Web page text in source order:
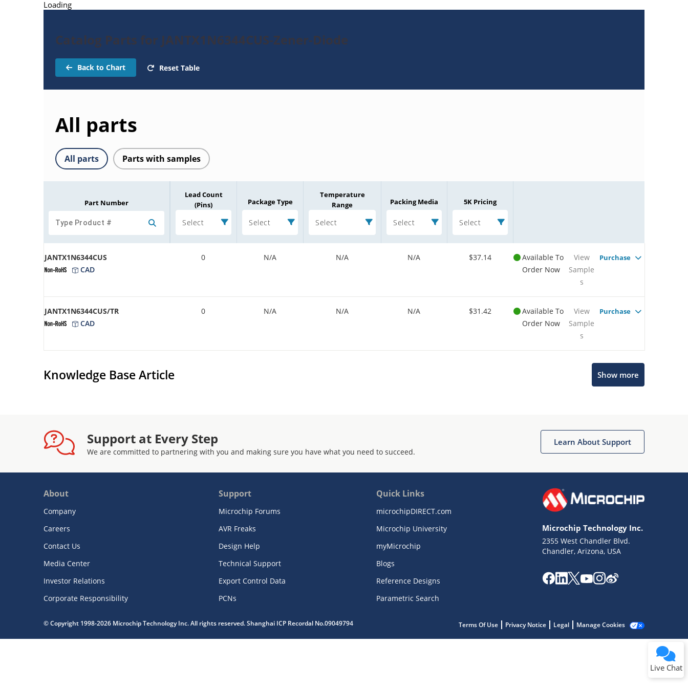
Loading
Catalog Parts for JANTX1N6344CUS-Zener-Diode
Back to Chart Reset Table
All parts
All parts Parts with samples
Part Number
Lead Count
(Pins)
Select
Package Type
Select
Temperature
Range
Select
Packing Media
Select
5K Pricing
Select
JANTX1N6344CUS
CAD
0 N/A N/A N/A $37.14
Available To
Order Now
View
Sample
s
Purchase
JANTX1N6344CUS/TR
CAD
0 N/A N/A N/A $31.42
Available To
Order Now
View
Sample
s
Purchase
Knowledge Base Article Show more
Support at Every Step
We are committed to partnering with you and making sure you have what you need to succeed.
Learn About Support
About
Company
Careers
Contact Us
Media Center
Investor Relations
Corporate Responsibility
Support
Microchip Forums
AVR Freaks
Design Help
Technical Support
Export Control Data
PCNs
Quick Links
microchipDIRECT.com
Microchip University
myMicrochip
Blogs
Reference Designs
Parametric Search
Microchip Technology Inc.
2355 West Chandler Blvd.
Chandler, Arizona, USA
© Copyright 1998-2026 Microchip Technology Inc. All rights reserved. Shanghai ICP Recordal No.09049794 Terms Of Use Privacy Notice Legal Manage Cookies
Live Chat
Terms of Use
Website Terms
Notice